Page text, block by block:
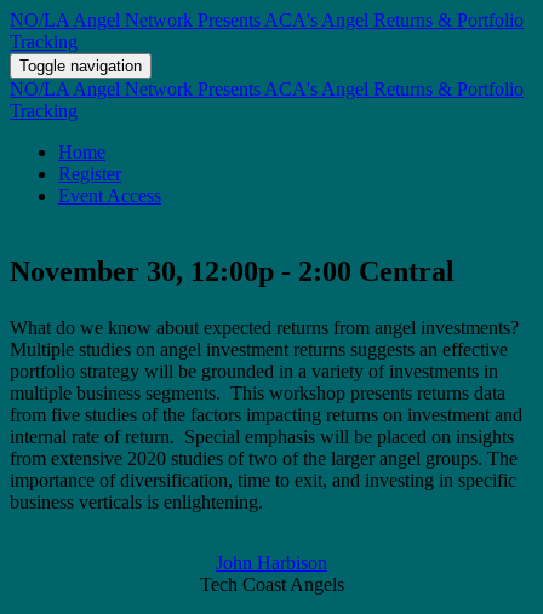
NO/LA Angel Network Presents ACA's Angel Returns & Portfolio
Tracking
Toggle navigation
NO/LA Angel Network Presents ACA's Angel Returns & Portfolio
Tracking
Home
Register
Event Access
November 30, 12:00p - 2:00 Central
What do we know about expected returns from angel investments?
Multiple studies on angel investment returns suggests an effective
portfolio strategy will be grounded in a variety of investments in
multiple business segments. This workshop presents returns data
from five studies of the factors impacting returns on investment and
internal rate of return. Special emphasis will be placed on insights
from extensive 2020 studies of two of the larger angel groups. The
importance of diversification, time to exit, and investing in specific
business verticals is enlightening.
John Harbison
Tech Coast Angels